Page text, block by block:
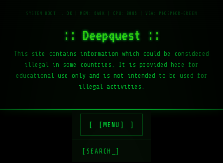
:: Deepquest ::
This site contains information which could be considered
illegal in some countries. It is provided here for
educational use only and is not intended to be used for
illegal activities.
[MENU]
[SEARCH_]